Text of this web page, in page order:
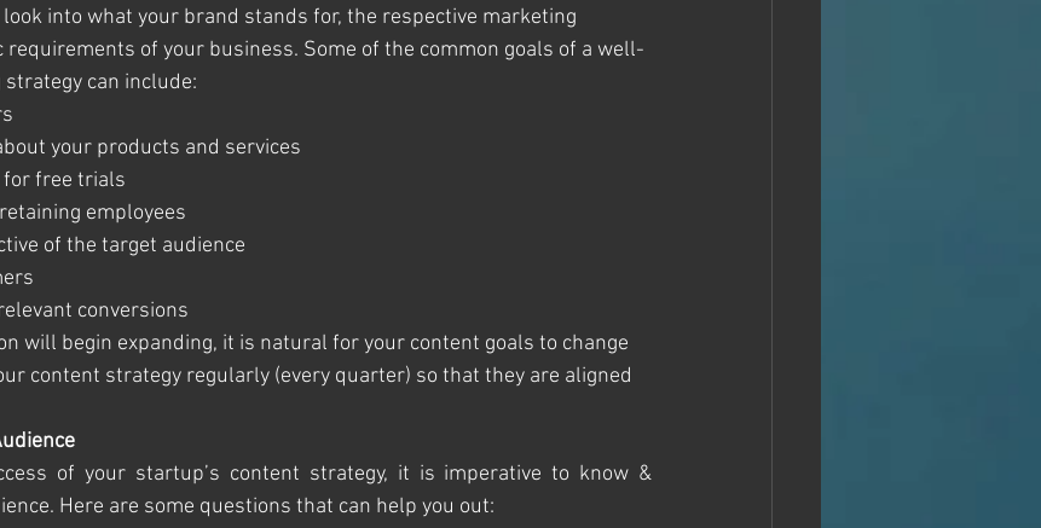
into what your brand stands for, the respective marketing
requirements of your business. Some of the common goals of a well-
can include:
your products and services
for free trials
employees
of the target audience
conversions
will begin expanding, it is natural for your content goals to change
content strategy regularly (every quarter) so that they are aligned
of your startup’s content strategy, it is imperative to know &
Here are some questions that can help you out: